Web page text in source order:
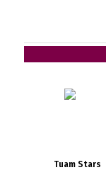
Tuam Stars